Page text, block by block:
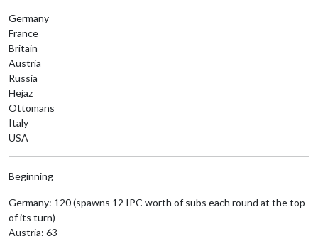
Germany
France
Britain
Austria
Russia
Hejaz
Ottomans
Italy
USA
Beginning
Germany: 120 (spawns 12 IPC worth of subs each round at the top
of its turn)
Austria: 63